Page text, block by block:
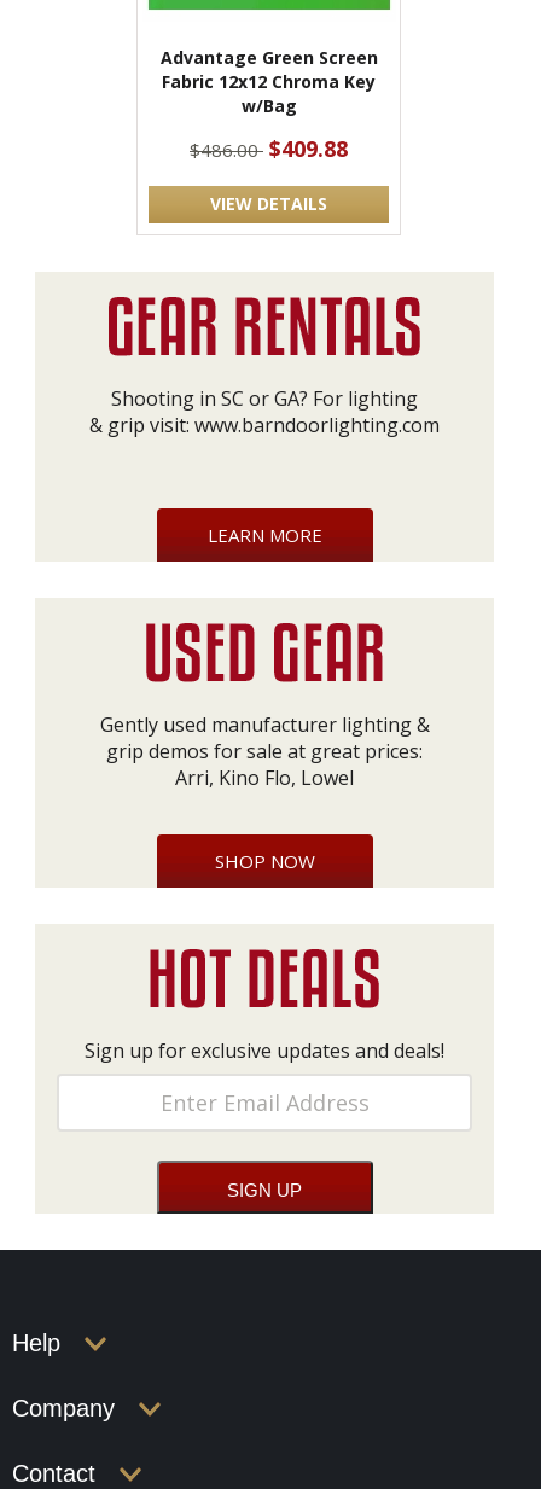
Advantage Green Screen
Fabric 12x12 Chroma Key
w/Bag
$486.00 $409.88
VIEW DETAILS
Shooting in SC or GA? For lighting
& grip visit: www.barndoorlighting.com
LEARN MORE
Gently used manufacturer lighting &
grip demos for sale at great prices:
Arri, Kino Flo, Lowel
SHOP NOW
Sign up for exclusive updates and deals!
Help
Company
Contact